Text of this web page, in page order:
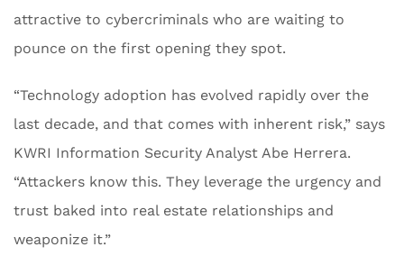
attractive to cybercriminals who are waiting to
pounce on the first opening they spot.
“Technology adoption has evolved rapidly over the
last decade, and that comes with inherent risk,” says
KWRI Information Security Analyst Abe Herrera.
“Attackers know this. They leverage the urgency and
trust baked into real estate relationships and
weaponize it.”